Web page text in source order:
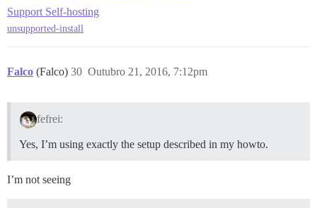
Support Self-hosting
unsupported-install
Falco (Falco) Outubro 21, 2016, 7:12pm
30
fefrei:
Yes, I’m using exactly the setup described in my howto.
I’m not seeing